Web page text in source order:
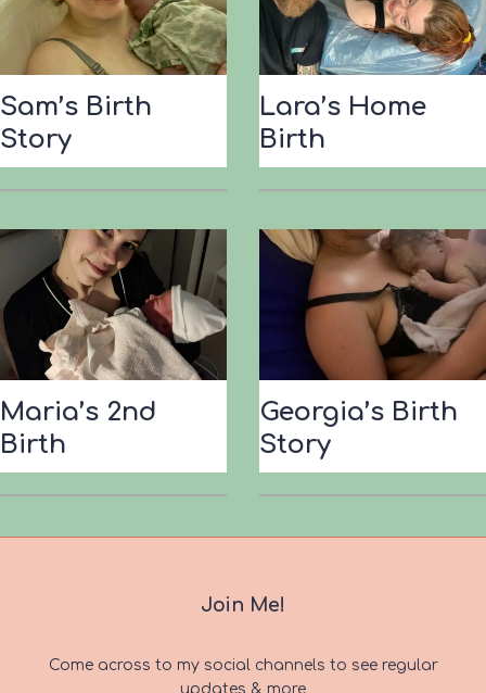
Sam’s Birth
Story
Lara’s Home
Birth
Maria’s 2nd
Birth
Georgia’s Birth
Story
Join Me!
Come across to my social channels to see regular
updates & more